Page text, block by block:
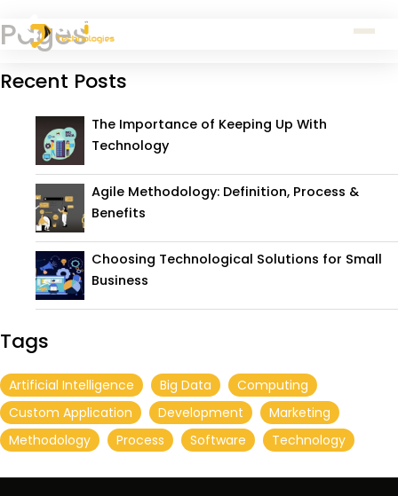
Pages
Recent Posts
The Importance of Keeping Up With
Technology
Agile Methodology: Definition, Process &
Benefits
Choosing Technological Solutions for Small
Business
Tags
Artificial Intelligence Big Data
Computing
Custom Application
Development
Marketing
Methodology
Process Software Technology